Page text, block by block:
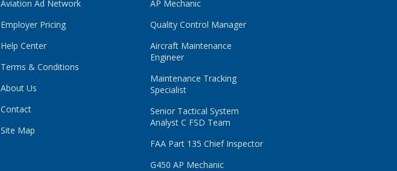
Aviation Ad Network
Employer Pricing
Help Center
Terms & Conditions
About Us
Contact
Site Map
AP Mechanic
Quality Control Manager
Aircraft Maintenance
Engineer
Maintenance Tracking
Specialist
Senior Tactical System
Analyst C FSD Team
FAA Part 135 Chief Inspector
G450 AP Mechanic